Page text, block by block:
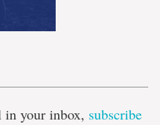
in your inbox, subscribe